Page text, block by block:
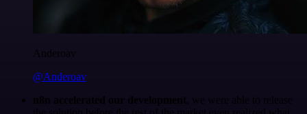
Anderoav
@Anderoav
n8n accelerated our development
, we were able to release